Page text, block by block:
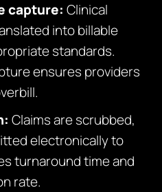
capture: Clinical
into billable
standards.
ensures providers
Claims are scrubbed,
electronically to
turnaround time and
rate.